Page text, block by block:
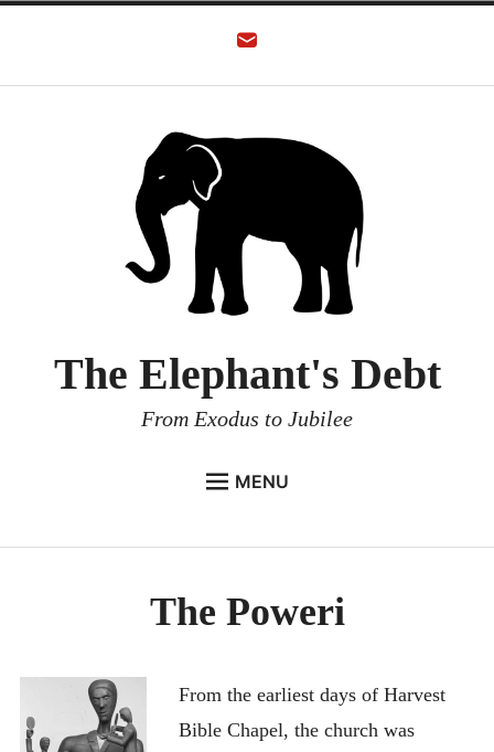
The Elephant's Debt
From Exodus to Jubilee
MENU
IN THE NEWS
CONTACT
BEST NON GAMSTOP CASINOS
The Poweri
From the earliest days of Harvest
Bible Chapel, the church was